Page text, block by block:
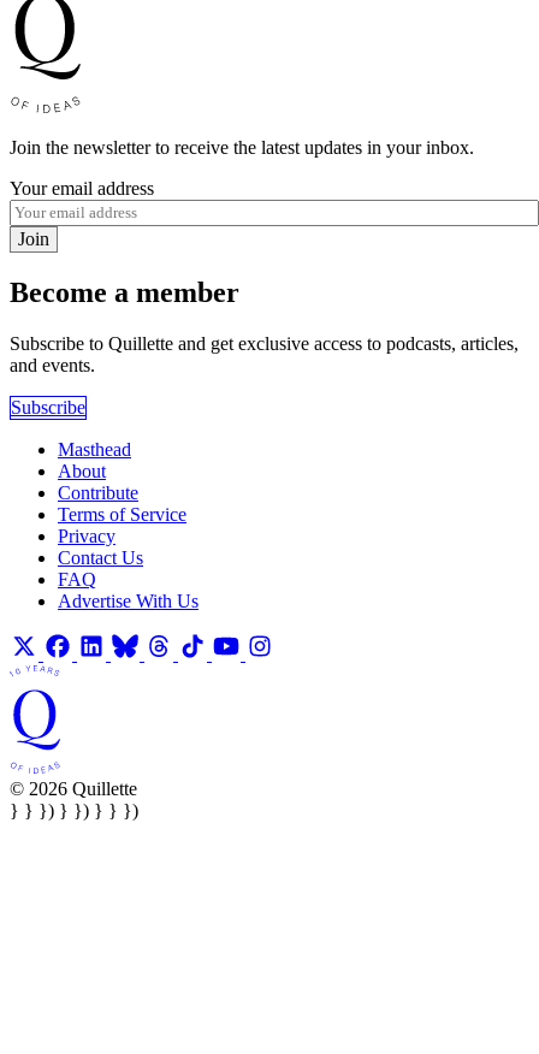
Join the newsletter to receive the latest updates in your inbox.
Your email address
Join
Become a member
Subscribe to Quillette and get exclusive access to podcasts, articles,
and events.
Subscribe
Masthead
About
Contribute
Terms of Service
Privacy
Contact Us
FAQ
Advertise With Us
© 2026 Quillette
} } }) } }) } } })